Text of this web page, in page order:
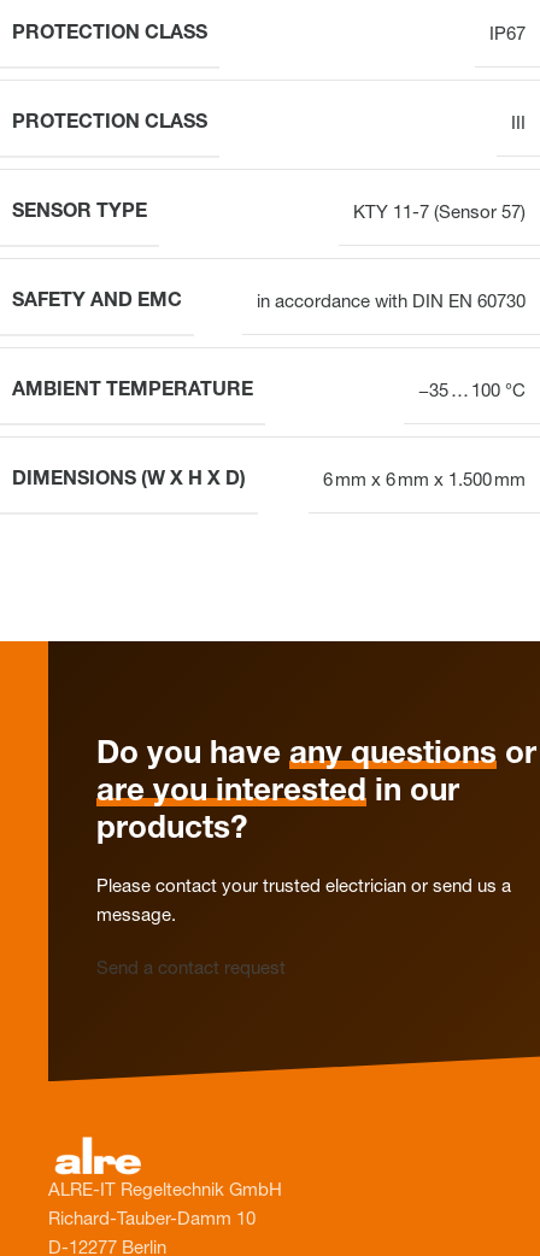
PROTECTION CLASS IP67
PROTECTION CLASS
SENSOR TYPE KTY 11-7 (Sensor 57)
SAFETY AND EMC in accordance with DIN EN 60730
AMBIENT TEMPERATURE −35 … 100 °C
DIMENSIONS (W X H X D) 6 mm x 6 mm x 1.500 mm
Do you have any questions or
are you interested in our
products?
Please contact your trusted electrician or send us a
message.
Send a contact request
ALRE-IT Regeltechnik GmbH
Richard-Tauber-Damm 10
D-12277 Berlin